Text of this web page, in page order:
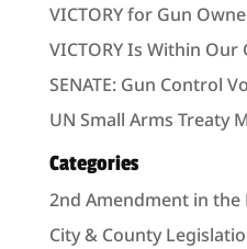
VICTORY for Gun
VICTORY Is Within Our
SENATE: Gun Control
UN Small Arms Treaty
Categories
2nd Amendment in the
City & County